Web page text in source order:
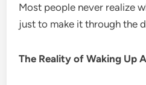
Most people never realize
just to make it through the
The Reality of Waking Up